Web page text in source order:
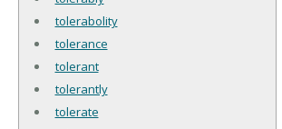
tolerabolity
tolerance
tolerant
tolerantly
tolerate